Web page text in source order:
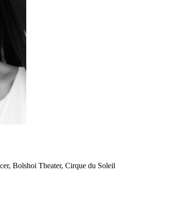
Bolshoi Theater, Cirque du Soleil